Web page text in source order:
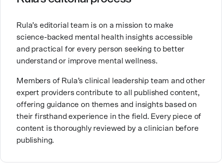
expertise with future mental health professionals.
With over a decade of experience in settings like
inpatient care and private practice, she specializes in
helping clients with perfectionism, trauma,
changes.
Rula’s editorial team is on a mission to make
science-backed mental health insights accessible
and practical for every person seeking to better
understand or improve mental wellness.
Members of Rula’s clinical leadership team and other
expert providers contribute to all published content,
offering guidance on themes and insights based on
their firsthand experience in the field. Every piece of
content is thoroughly reviewed by a clinician before
publishing.